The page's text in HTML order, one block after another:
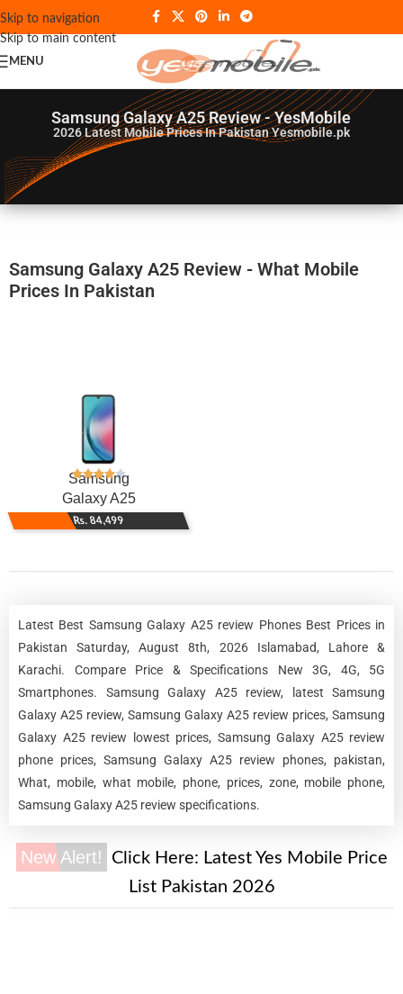
Skip to navigation
Skip to main content
MENU
Samsung Galaxy A25 Review - YesMobile
2026Latest Mobile Prices In Pakistan Yesmobile.pk
Samsung Galaxy A25 Review - What Mobile
Prices In Pakistan
Samsung
Galaxy A25
Rs. 84,499
Latest Best Samsung Galaxy A25 review Phones Best Prices in
Pakistan Saturday, August 8th, 2026 Islamabad, Lahore &
Karachi. Compare Price & Specifications New 3G, 4G, 5G
Smartphones. Samsung Galaxy A25 review, latest Samsung
Galaxy A25 review, Samsung Galaxy A25 review prices, Samsung
Galaxy A25 review lowest prices, Samsung Galaxy A25 review
phone prices, Samsung Galaxy A25 review phones, pakistan,
What, mobile, what mobile, phone, prices, zone, mobile phone,
Samsung Galaxy A25 review specifications.
New Alert! Click Here: Latest Yes Mobile Price
List Pakistan 2026